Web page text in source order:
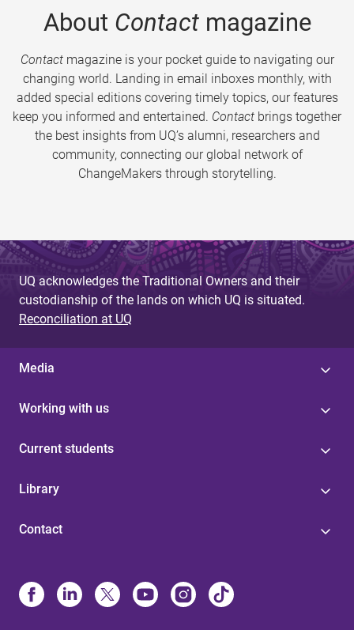
About Contactmagazine
Contactmagazine is your pocket guide to navigating our
changing world. Landing in email inboxes monthly, with
added special editions covering timely topics, our features
keep you informed and entertained. Contact brings together
the best insights from UQ’s alumni, researchers and
community, connecting our global network of
ChangeMakers through storytelling.
UQ acknowledges the Traditional Owners and their
custodianship of the lands on which UQ is situated.
Reconciliation at UQ
Media
Working with us
Current students
Library
Contact